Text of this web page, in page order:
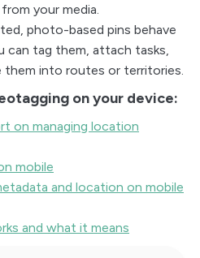
your media.
photo-based pins behave
can tag them, attach tasks,
them into routes or territories.
on your device:
on managing location
mobile
and location on mobile
and what it means